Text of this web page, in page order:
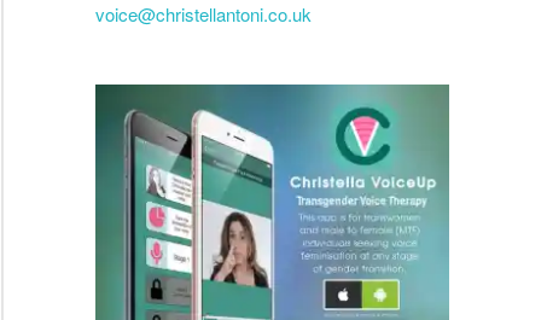
voice@christellantoni.co.uk